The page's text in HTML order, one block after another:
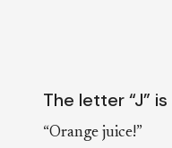
The letter “J” is
“Orange juice!”